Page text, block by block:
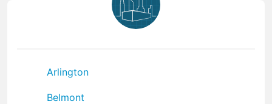
Arlington
Belmont